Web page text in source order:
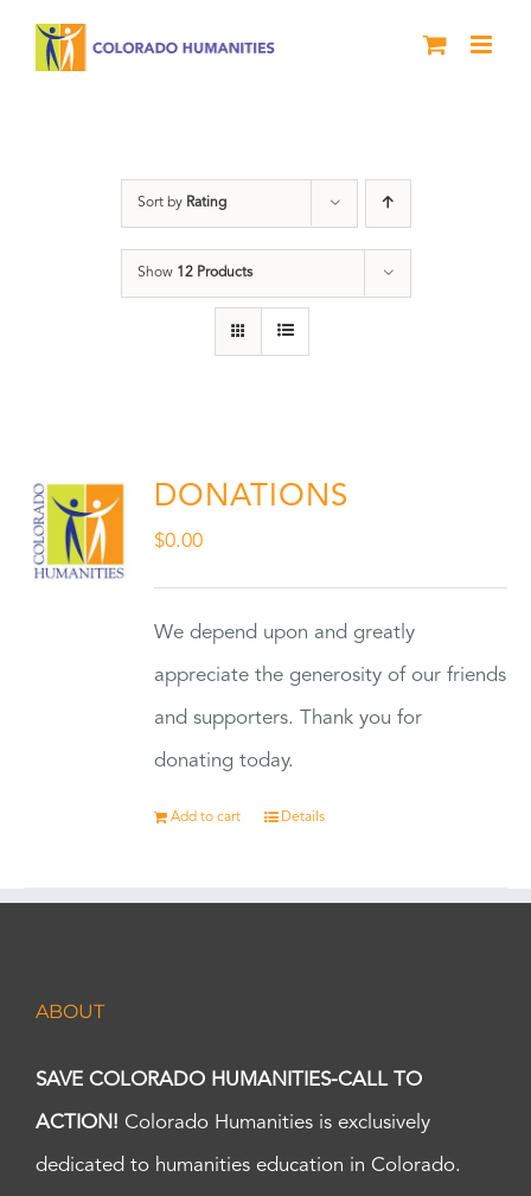
Sort by Rating
Show 12 Products
DONATIONS
$0.00
We depend upon and greatly
appreciate the generosity of our friends
and supporters. Thank you for
donating today.
Add to cart Details
ABOUT
SAVE COLORADO HUMANITIES-CALL TO
ACTION! Colorado Humanities is exclusively
dedicated to humanities education in Colorado.